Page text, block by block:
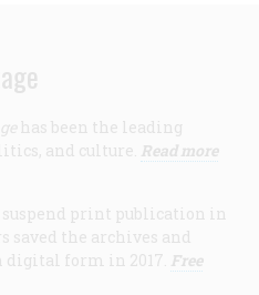
has been the leading
and culture. Read more
suspend print publication in
saved the archives and
form in 2017. Free